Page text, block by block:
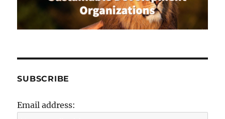
SUBSCRIBE
Email address: